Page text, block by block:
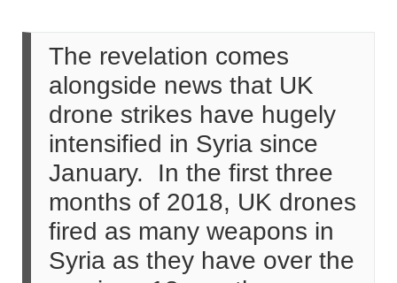
The revelation comes
alongside news that UK
drone strikes have hugely
intensified in Syria since
January. In the first three
months of 2018, UK drones
fired as many weapons in
Syria as they have over the